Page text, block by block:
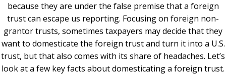
because they are under the false premise that a foreign
trust can escape us reporting. Focusing on foreign non-
grantor trusts, sometimes taxpayers may decide that they
want to domesticate the foreign trust and turn it into a U.S.
trust, but that also comes with its share of headaches. Let’s
look at a few key facts about domesticating a foreign trust.